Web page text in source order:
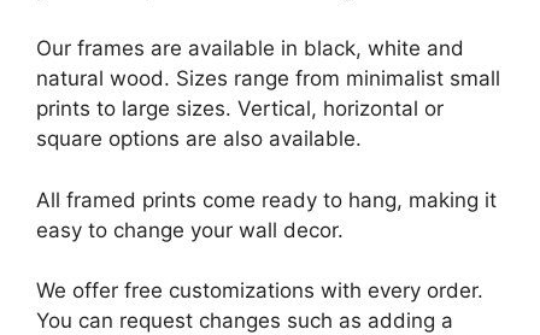
Our frames are available in black, white and
natural wood. Sizes range from minimalist small
prints to large sizes. Vertical, horizontal or
square options are also available.
All framed prints come ready to hang, making it
easy to change your wall decor.
We offer free customizations with every order.
You can request changes such as adding a